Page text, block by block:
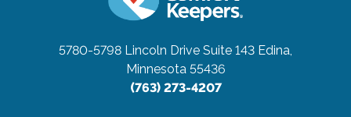
5780-5798 Lincoln Drive Suite 143 Edina,
Minnesota 55436
(763) 273-4207